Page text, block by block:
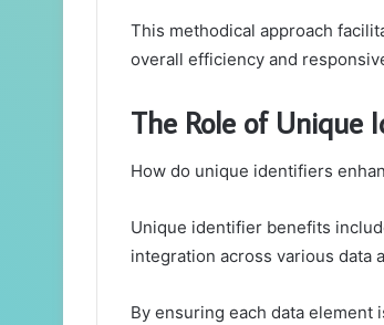
This methodical approach
overall efficiency and
The Role of Unique
How do unique identifiers
Unique identifier benefits
integration across various data
By ensuring each data